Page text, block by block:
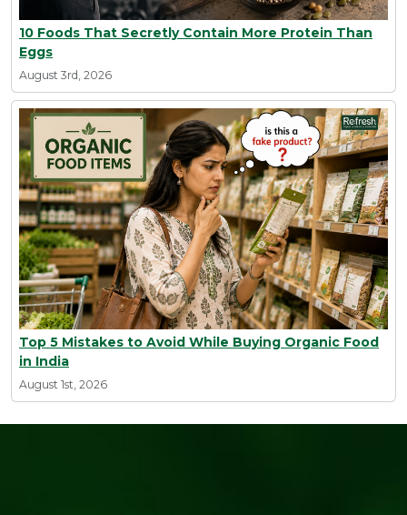
10 Foods That Secretly Contain More Protein Than
Eggs
August 3rd, 2026
Top 5 Mistakes to Avoid While Buying Organic Food
in India
August 1st, 2026